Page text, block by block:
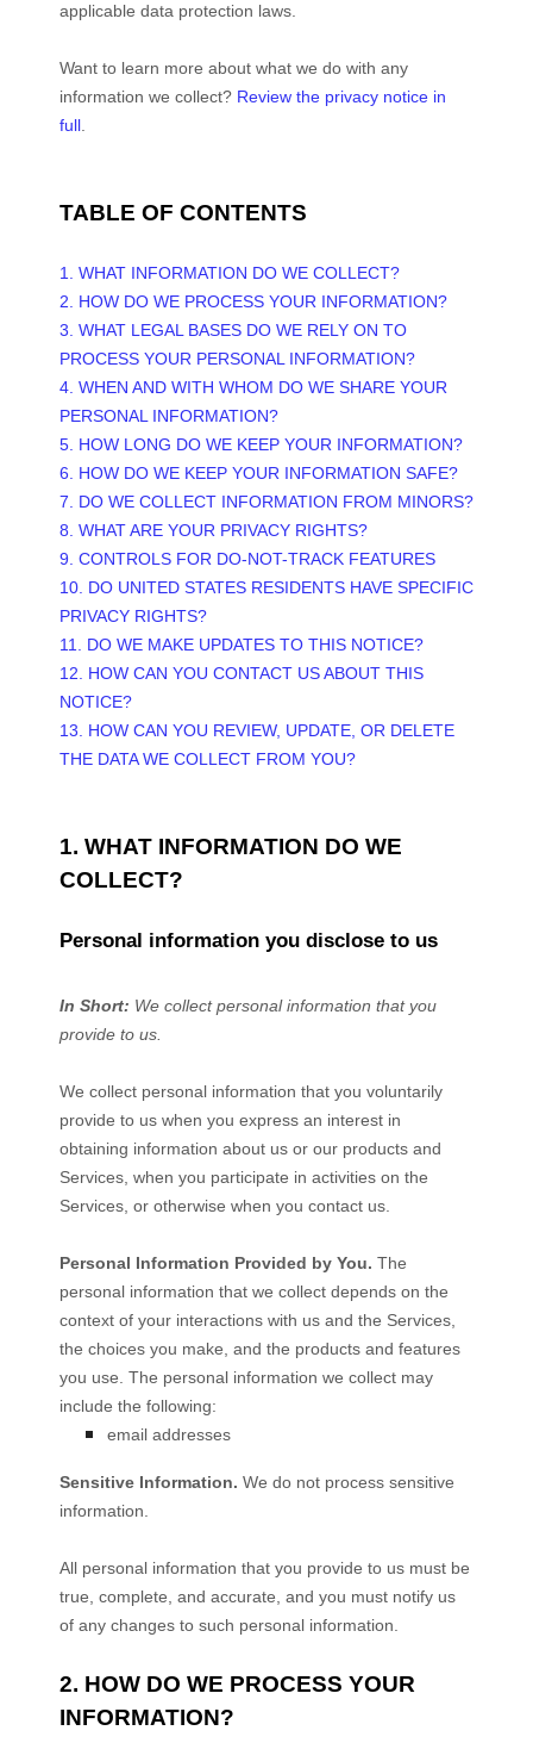
applicable data protection laws.
Want to learn more about what we do with any
information we collect? Review the privacy notice in
full
TABLE OF CONTENTS
1. WHAT INFORMATION DO WE COLLECT?
2. HOW DO WE PROCESS YOUR INFORMATION?
3. WHAT LEGAL BASES DO WE RELY ON TO
PROCESS YOUR PERSONAL INFORMATION?
4. WHEN AND WITH WHOM DO WE SHARE YOUR
PERSONAL INFORMATION?
5. HOW LONG DO WE KEEP YOUR INFORMATION?
6. HOW DO WE KEEP YOUR INFORMATION SAFE?
7. DO WE COLLECT INFORMATION FROM MINORS?
8. WHAT ARE YOUR PRIVACY RIGHTS?
9. CONTROLS FOR DO-NOT-TRACK FEATURES
10. DO UNITED STATES RESIDENTS HAVE SPECIFIC
PRIVACY RIGHTS?
11. DO WE MAKE UPDATES TO THIS NOTICE?
12. HOW CAN YOU CONTACT US ABOUT THIS
NOTICE?
13. HOW CAN YOU REVIEW, UPDATE, OR DELETE
THE DATA WE COLLECT FROM YOU?
1. WHAT INFORMATION DO WE
COLLECT?
Personal information you disclose to us
In Short: We collect personal information that you
provide to us.
We collect personal information that you voluntarily
provide to us when you express an interest in
obtaining information about us or our products and
Services, when you participate in activities on the
Services, or otherwise when you contact us.
Personal Information Provided by You. The
personal information that we collect depends on the
context of your interactions with us and the Services,
the choices you make, and the products and features
you use. The personal information we collect may
include the following:
email addresses
Sensitive Information. We do not process sensitive
information.
All personal information that you provide to us must be
true, complete, and accurate, and you must notify us
of any changes to such personal information.
2. HOW DO WE PROCESS YOUR
INFORMATION?